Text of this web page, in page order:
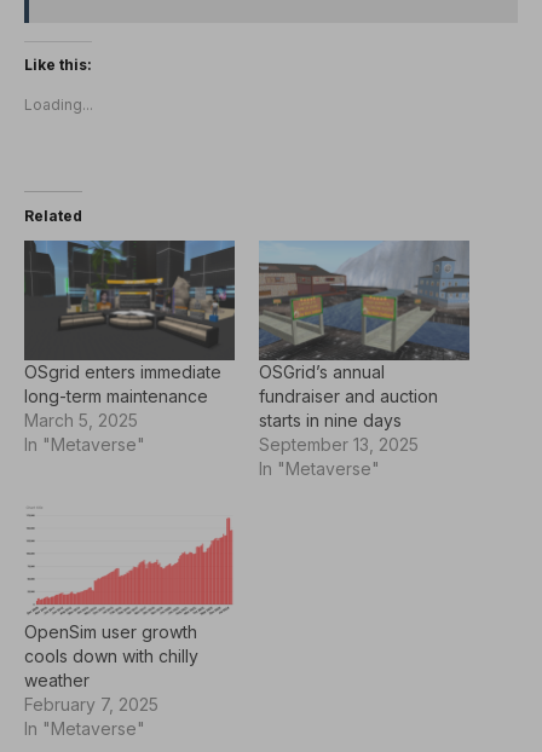
Like this:
Loading...
Related
OSgrid enters immediate
long-term maintenance
March 5, 2025
In "Metaverse"
OSGrid’s annual
fundraiser and auction
starts in nine days
September 13, 2025
In "Metaverse"
OpenSim user growth
cools down with chilly
weather
February 7, 2025
In "Metaverse"